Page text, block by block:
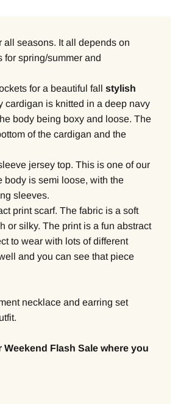
seasons. It all depends on
for spring/summer and
for a beautiful fall stylish
cardigan is knitted in a deep navy
body being boxy and loose. The
of the cardigan and the
jersey top. This is one of our
body is semi loose, with the
sleeves.
print scarf. The fabric is a soft
or silky. The print is a fun abstract
to wear with lots of different
and you can see that piece
necklace and earring set
Flash Sale where you